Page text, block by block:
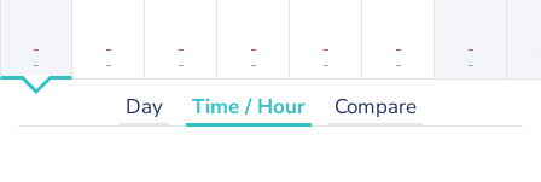
-
-
-
-
-
-
-
-
-
-
-
-
-
-
Day Time / Hour Compare